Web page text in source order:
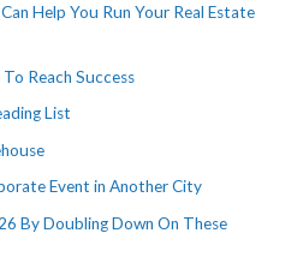
Help You Run Your Real Estate
Reach Success
List
Event in Another City
By Doubling Down On These